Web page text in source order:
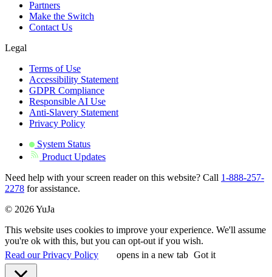
Partners
Make the Switch
Contact Us
Legal
Terms of Use
Accessibility Statement
GDPR Compliance
Responsible AI Use
Anti-Slavery Statement
Privacy Policy
System Status
Product Updates
Need help with your screen reader on this website? Call 1-888-257-
2278 for assistance.
© 2026 YuJa
This website uses cookies to improve your experience. We'll assume
you're ok with this, but you can opt-out if you wish.
Read our Privacy Policy
opens in a new tab Got it